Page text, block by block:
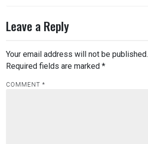
Leave a Reply
Your email address will not be published.
Required fields are marked *
COMMENT *